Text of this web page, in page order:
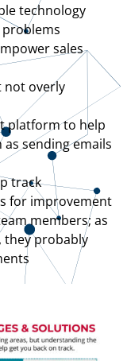
technology
sales
not overly
platform to help
sending emails
track
for improvement
members; as
they probably